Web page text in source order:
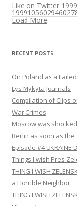
Like on Twitter
Load More
RECENT POSTS
On Poland as a
Lys Mykyta Journals
Compilation of Clips
War Crimes
Moscow was
Berlin as soon as
Episode #4
Things I wish Pres
THING I WISH
a Horrible Neighbor
THING I WISH